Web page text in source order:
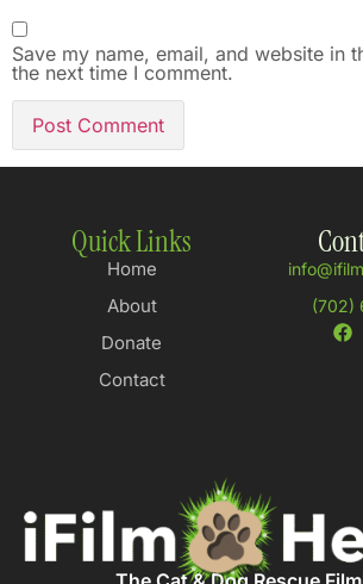
Save my name, email, and website in
the next time I comment.
Quick Links
Home
About
Donate
Contact
(702)